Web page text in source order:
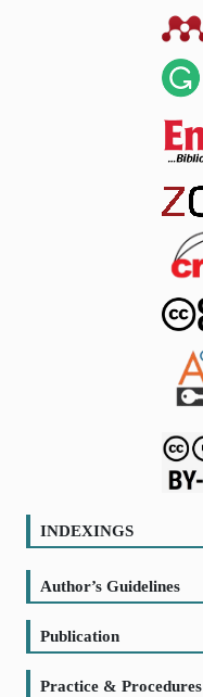
INDEXINGS
Author’s Guidelines
Publication
Practice & Procedures